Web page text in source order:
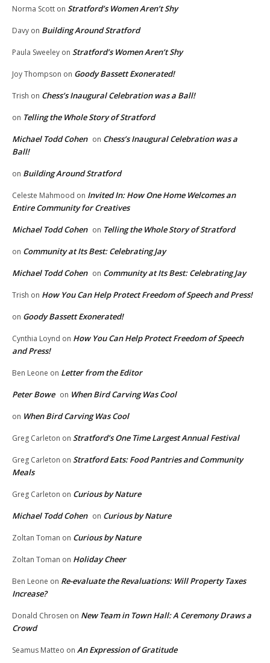
Norma Scott on Stratford’s Women Aren’t Shy
Davy on Building Around Stratford
Paula Sweeley on Stratford’s Women Aren’t Shy
Joy Thompson on Goody Bassett Exonerated!
Trish on Chess’s Inaugural Celebration was a Ball!
on Telling the Whole Story of Stratford
Michael Todd Cohen on Chess’s Inaugural Celebration was a
Ball!
on Building Around Stratford
Celeste Mahmood on Invited In: How One Home Welcomes an
Entire Community for Creatives
Michael Todd Cohen on Telling the Whole Story of Stratford
on Community at Its Best: Celebrating Jay
Michael Todd Cohen on Community at Its Best: Celebrating Jay
Trish on How You Can Help Protect Freedom of Speech and Press!
on Goody Bassett Exonerated!
Cynthia Loynd on How You Can Help Protect Freedom of Speech
and Press!
Ben Leone on Letter from the Editor
Peter Bowe on When Bird Carving Was Cool
on When Bird Carving Was Cool
Greg Carleton on Stratford’s One Time Largest Annual Festival
Greg Carleton on Stratford Eats: Food Pantries and Community
Meals
Greg Carleton on Curious by Nature
Michael Todd Cohen on Curious by Nature
Zoltan Toman on Curious by Nature
Zoltan Toman on Holiday Cheer
Ben Leone on Re-evaluate the Revaluations: Will Property Taxes
Increase?
Donald Chrosen on New Team in Town Hall: A Ceremony Draws a
Crowd
Seamus Matteo on An Expression of Gratitude